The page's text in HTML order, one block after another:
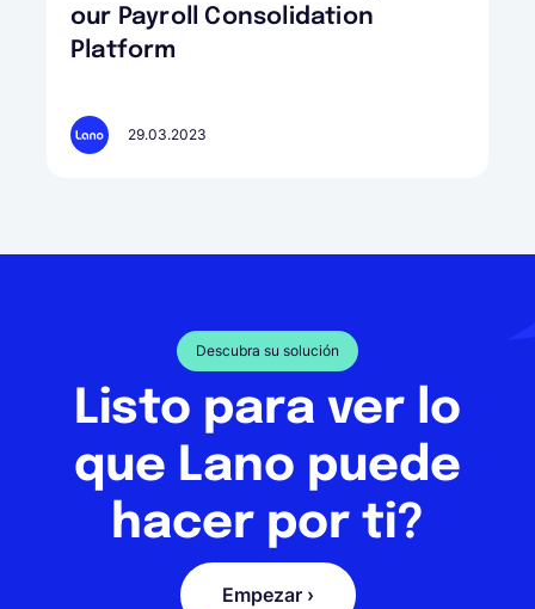
our Payroll Consolidation
Platform
29.03.2023
Descubra su solución
Listo para ver lo
que Lano puede
hacer por ti?
Empezar ›